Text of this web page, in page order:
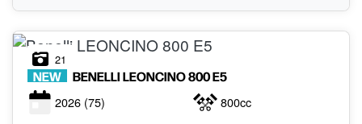
21
NEW BENELLILEONCINO 800 E5
2026 (75) 800cc